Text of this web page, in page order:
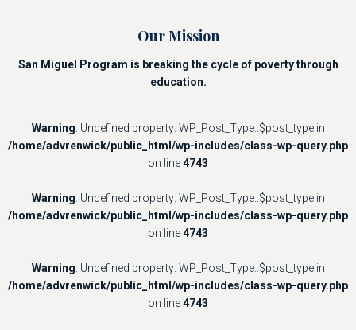
Our Mission
San Miguel Program is breaking the cycle of poverty through
education.
Warning: Undefined property: WP_Post_Type::$post_type in
/home/advrenwick/public_html/wp-includes/class-wp-query.php
on line4743
Warning: Undefined property: WP_Post_Type::$post_type in
/home/advrenwick/public_html/wp-includes/class-wp-query.php
on line4743
Warning: Undefined property: WP_Post_Type::$post_type in
/home/advrenwick/public_html/wp-includes/class-wp-query.php
on line4743